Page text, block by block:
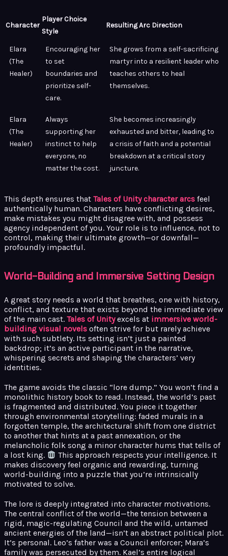
Character
Player Choice
Style
Resulting Arc Direction
Elara
(The
Healer)
Encouraging her
to set
boundaries and
prioritize self-
care.
She grows from a self-sacrificing
martyr into a resilient leader who
teaches others to heal
themselves.
Elara
(The
Healer)
Always
supporting her
instinct to help
everyone, no
matter the cost.
She becomes increasingly
exhausted and bitter, leading to
a crisis of faith and a potential
breakdown at a critical story
juncture.
This depth ensures that Tales of Unity character arcs feel
authentically human. Characters have conflicting desires,
make mistakes you might disagree with, and possess
agency independent of you. Your role is to influence, not to
control, making their ultimate growth—or downfall—
profoundly impactful.
World-Building and Immersive Setting Design
A great story needs a world that breathes, one with history,
conflict, and texture that exists beyond the immediate view
of the main cast. Tales of Unityexcels at immersive world-
building visual novels often strive for but rarely achieve
with such subtlety. Its setting isn’t just a painted
backdrop; it’s an active participant in the narrative,
whispering secrets and shaping the characters’ very
identities.
The game avoids the classic “lore dump.” You won’t find a
monolithic history book to read. Instead, the world’s past
is fragmented and distributed. You piece it together
through environmental storytelling: faded murals in a
forgotten temple, the architectural shift from one district
to another that hints at a past annexation, or the
melancholic folk song a minor character hums that tells of
a lost king.
This approach respects your intelligence. It
makes discovery feel organic and rewarding, turning
world-building into a puzzle that you’re intrinsically
motivated to solve.
The lore is deeply integrated into character motivations.
The central conflict of the world—the tension between a
rigid, magic-regulating Council and the wild, untamed
ancient energies of the land—isn’t an abstract political plot.
It’s personal. Leo’s father was a Council enforcer; Mara’s
family was persecuted by them. Kael’s entire logical